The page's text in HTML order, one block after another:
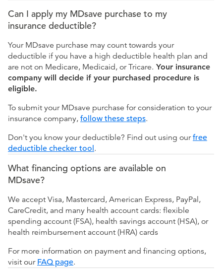
Can I apply my MDsave purchase to my
insurance deductible?
Your MDsave purchase may count towards your
deductible if you have a high deductible health plan and
are not on Medicare, Medicaid, or Tricare. Your insurance
company will decide if your purchased procedure is
eligible.
To submit your MDsave purchase for consideration to your
insurance company, follow these steps.
Don't you know your deductible? Find out using ourfree
deductible checker tool.
What financing options are available on
MDsave?
We accept Visa, Mastercard, American Express, PayPal,
CareCredit, and many health account cards: flexible
spending account (FSA), health savings account (HSA), or
health reimbursement account (HRA) cards
For more information on payment and financing options,
visit our FAQ page.